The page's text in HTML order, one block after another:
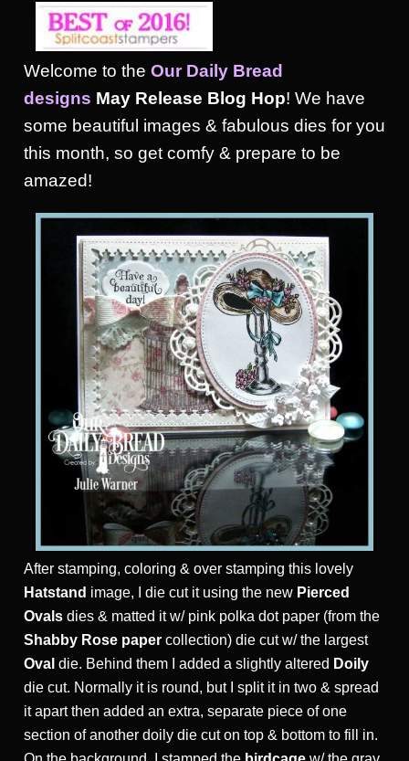
Welcome to the Our Daily Bread
designs May Release Blog Hop! We have
some beautiful images & fabulous dies for you
this month, so get comfy & prepare to be
amazed!
After stamping, coloring & over stamping this lovely
Hatstand image, I die cut it using the new Pierced
Ovals dies & matted it w/ pink polka dot paper (from the
Shabby Rose paper collection) die cut w/ the largest
Oval die. Behind them I added a slightly altered Doily
die cut. Normally it is round, but I split it in two & spread
it apart then added an extra, separate piece of one
section of another doily die cut on top & bottom to fill in.